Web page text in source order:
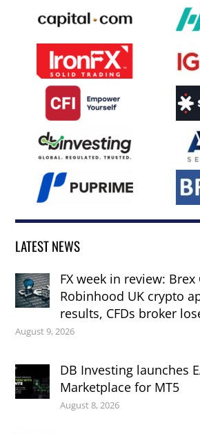
LATEST NEWS
FX week in review:
Robinhood UK crypto
results, CFDs broker
August 9, 2026
DB Investing launches
Marketplace for MT5
August 8, 2026